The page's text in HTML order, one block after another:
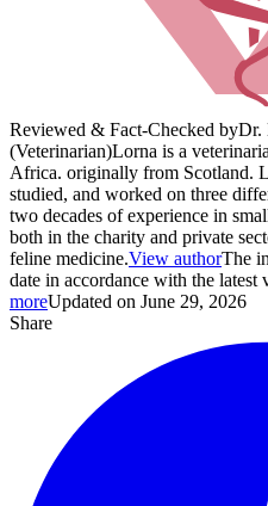
Reviewed & Fact-Checked byDr.
(Veterinarian)Lorna is a
Africa. originally from Scotland.
studied, and worked on three
two decades of experience in
both in the charity and private
feline medicine.View authorThe
date in accordance with the latest
moreUpdated on June 29, 2026
Share